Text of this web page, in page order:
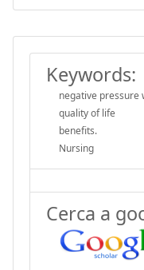
Keywords:
negative pressure
quality of life
benefits.
Nursing
Cerca a